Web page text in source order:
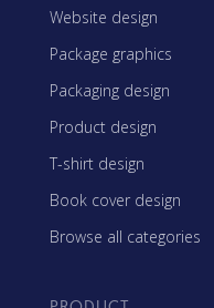
Website design
Package graphics
Packaging design
Product design
T-shirt design
Book cover design
Browse all categories